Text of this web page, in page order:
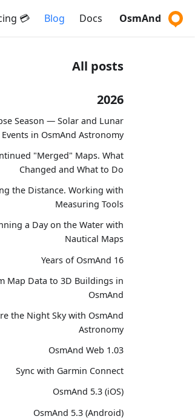
OsmAnd
Docs
Blog
💳 Pricing
All posts
2026
Season — Solar and Lunar
Events in OsmAnd Astronomy
"Merged" Maps. What
Changed and What to Do
the Distance. Working with
Measuring Tools
a Day on the Water with
Nautical Maps
16 Years of OsmAnd
Map Data to 3D Buildings in
OsmAnd
the Night Sky with OsmAnd
Astronomy
OsmAnd Web 1.03
Sync with Garmin Connect
OsmAnd 5.3 (iOS)
OsmAnd 5.3 (Android)